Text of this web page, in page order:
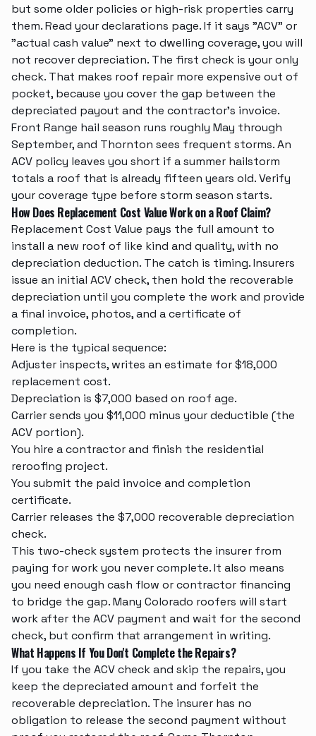
but some older policies or high-risk properties carry
them. Read your declarations page. If it says "ACV" or
"actual cash value" next to dwelling coverage, you will
not recover depreciation. The first check is your only
check. That makes roof repair more expensive out of
pocket, because you cover the gap between the
depreciated payout and the contractor's invoice.
Front Range hail season runs roughly May through
September, and Thornton sees frequent storms. An
ACV policy leaves you short if a summer hailstorm
totals a roof that is already fifteen years old. Verify
your coverage type before storm season starts.
How Does Replacement Cost Value Work on a Roof Claim?
Replacement Cost Value pays the full amount to
install a new roof of like kind and quality, with no
depreciation deduction. The catch is timing. Insurers
issue an initial ACV check, then hold the recoverable
depreciation until you complete the work and provide
a final invoice, photos, and a certificate of
completion.
Here is the typical sequence:
Adjuster inspects, writes an estimate for $18,000
replacement cost.
Depreciation is $7,000 based on roof age.
Carrier sends you $11,000 minus your deductible (the
ACV portion).
You hire a contractor and finish the residential
reroofing project.
You submit the paid invoice and completion
certificate.
Carrier releases the $7,000 recoverable depreciation
check.
This two-check system protects the insurer from
paying for work you never complete. It also means
you need enough cash flow or contractor financing
to bridge the gap. Many Colorado roofers will start
work after the ACV payment and wait for the second
check, but confirm that arrangement in writing.
What Happens If You Don't Complete the Repairs?
If you take the ACV check and skip the repairs, you
keep the depreciated amount and forfeit the
recoverable depreciation. The insurer has no
obligation to release the second payment without